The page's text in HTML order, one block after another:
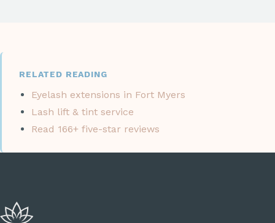
RELATED READING
Eyelash extensions in Fort Myers
Lash lift & tint service
Read 166+ five-star reviews